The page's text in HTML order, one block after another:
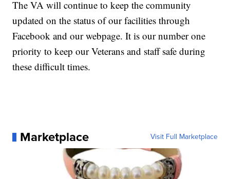
The VA will continue to keep the community
updated on the status of our facilities through
Facebook and our webpage. It is our number one
priority to keep our Veterans and staff safe during
these difficult times.
Marketplace Visit Full Marketplace